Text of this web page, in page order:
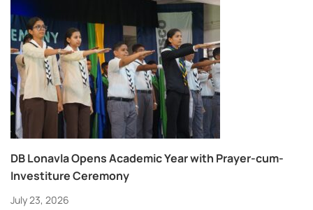
DB Lonavla Opens Academic Year with Prayer-cum-
Investiture Ceremony
July 23, 2026